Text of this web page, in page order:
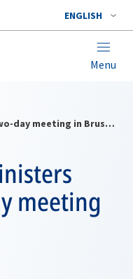
ENGLISH
Menu
NATO Foreign Ministers conclude two-day meeting in Brussels
meeting